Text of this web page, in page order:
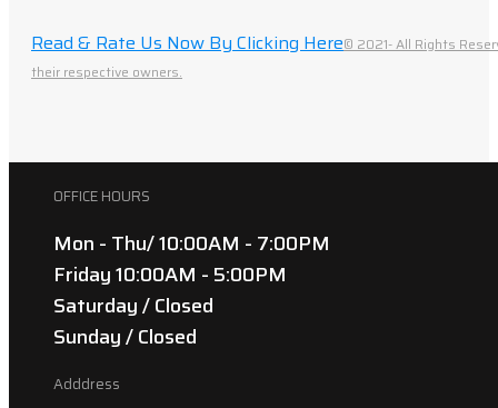
Read & Rate Us Now By Clicking Here© 2021- All Rights
their respective owners.
OFFICE HOURS
Mon - Thu/ 10:00AM - 7:00PM
Friday 10:00AM - 5:00PM
Saturday / Closed
Sunday / Closed
Adddress